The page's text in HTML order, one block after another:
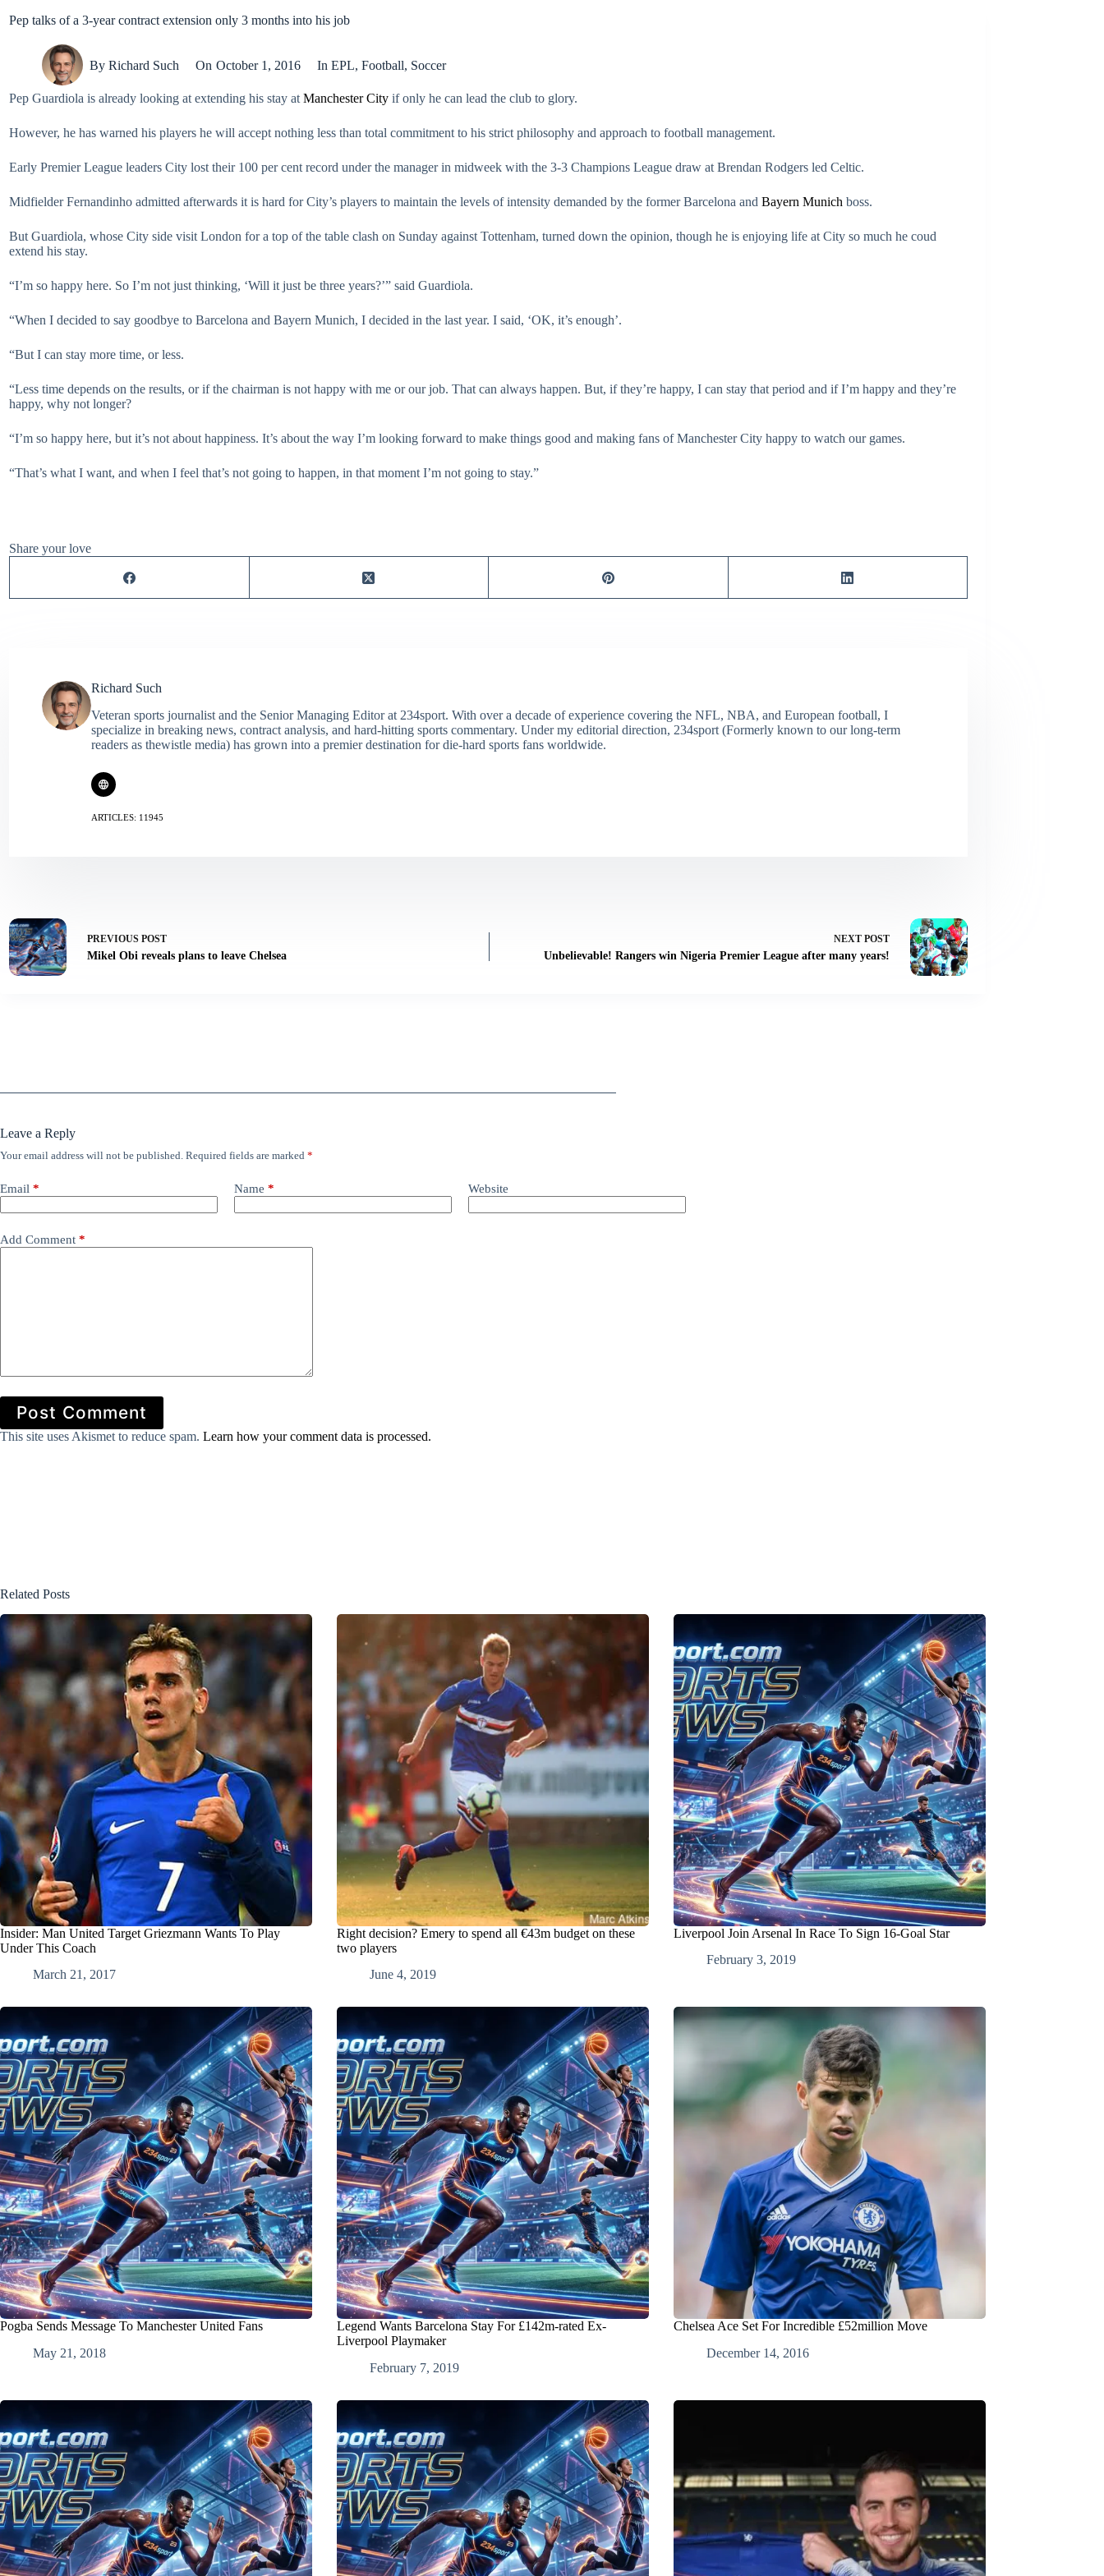
Pep talks of a 3-year contract extension only 3 months into his job
By Richard Such On October 1, 2016 In EPL, Football, Soccer
Pep Guardiola is already looking at extending his stay at Manchester City if only he can lead the club to glory.
However, he has warned his players he will accept nothing less than total commitment to his strict philosophy and approach to football management.
Early Premier League leaders City lost their 100 per cent record under the manager in midweek with the 3-3 Champions League draw at Brendan Rodgers led Celtic.
Midfielder Fernandinho admitted afterwards it is hard for City’s players to maintain the levels of intensity demanded by the former Barcelona and Bayern Munich boss.
But Guardiola, whose City side visit London for a top of the table clash on Sunday against Tottenham, turned down the opinion, though he is enjoying life at City so much he coud
extend his stay.
“I’m so happy here. So I’m not just thinking, ‘Will it just be three years?’” said Guardiola.
“When I decided to say goodbye to Barcelona and Bayern Munich, I decided in the last year. I said, ‘OK, it’s enough’.
“But I can stay more time, or less.
“Less time depends on the results, or if the chairman is not happy with me or our job. That can always happen. But, if they’re happy, I can stay that period and if I’m happy and they’re
happy, why not longer?
“I’m so happy here, but it’s not about happiness. It’s about the way I’m looking forward to make things good and making fans of Manchester City happy to watch our games.
“That’s what I want, and when I feel that’s not going to happen, in that moment I’m not going to stay.”
Share your love
Richard Such
Veteran sports journalist and the Senior Managing Editor at 234sport. With over a decade of experience covering the NFL, NBA, and European football, I
specialize in breaking news, contract analysis, and hard-hitting sports commentary. Under my editorial direction, 234sport (Formerly known to our long-term
readers as thewistle media) has grown into a premier destination for die-hard sports fans worldwide.
ARTICLES: 11945
PREVIOUS POST
Mikel Obi reveals plans to leave Chelsea
NEXT POST
Unbelievable! Rangers win Nigeria Premier League after many years!
Leave a Reply
Your email address will not be published. Required fields are marked *
Email * Name * Website
Add Comment *
Post Comment
This site uses Akismet to reduce spam. Learn how your comment data is processed.
Related Posts
Insider: Man United Target Griezmann Wants To Play
Under This Coach
March 21, 2017
Right decision? Emery to spend all €43m budget on these
two players
June 4, 2019
Liverpool Join Arsenal In Race To Sign 16-Goal Star
February 3, 2019
Pogba Sends Message To Manchester United Fans
May 21, 2018
Legend Wants Barcelona Stay For £142m-rated Ex-
Liverpool Playmaker
February 7, 2019
Chelsea Ace Set For Incredible £52million Move
December 14, 2016